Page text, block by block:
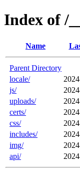
Index of /
Name
Parent Directory
locale/
js/
uploads/
certs/
css/
includes/
img/
api/